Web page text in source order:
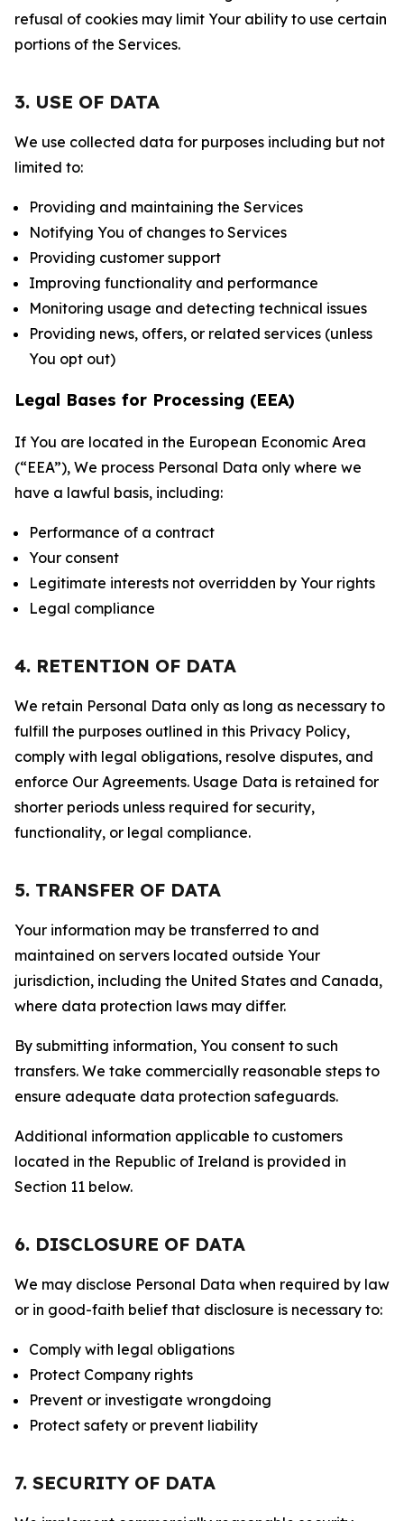
refusal of cookies may limit Your ability to use certain
portions of the Services.
3. USE OF DATA
We use collected data for purposes including but not
limited to:
Providing and maintaining the Services
Notifying You of changes to Services
Providing customer support
Improving functionality and performance
Monitoring usage and detecting technical issues
Providing news, offers, or related services (unless
You opt out)
Legal Bases for Processing (EEA)
If You are located in the European Economic Area
(“EEA”), We process Personal Data only where we
have a lawful basis, including:
Performance of a contract
Your consent
Legitimate interests not overridden by Your rights
Legal compliance
4. RETENTION OF DATA
We retain Personal Data only as long as necessary to
fulfill the purposes outlined in this Privacy Policy,
comply with legal obligations, resolve disputes, and
enforce Our Agreements. Usage Data is retained for
shorter periods unless required for security,
functionality, or legal compliance.
5. TRANSFER OF DATA
Your information may be transferred to and
maintained on servers located outside Your
jurisdiction, including the United States and Canada,
where data protection laws may differ.
By submitting information, You consent to such
transfers. We take commercially reasonable steps to
ensure adequate data protection safeguards.
Additional information applicable to customers
located in the Republic of Ireland is provided in
Section 11 below.
6. DISCLOSURE OF DATA
We may disclose Personal Data when required by law
or in good-faith belief that disclosure is necessary to:
Comply with legal obligations
Protect Company rights
Prevent or investigate wrongdoing
Protect safety or prevent liability
7. SECURITY OF DATA